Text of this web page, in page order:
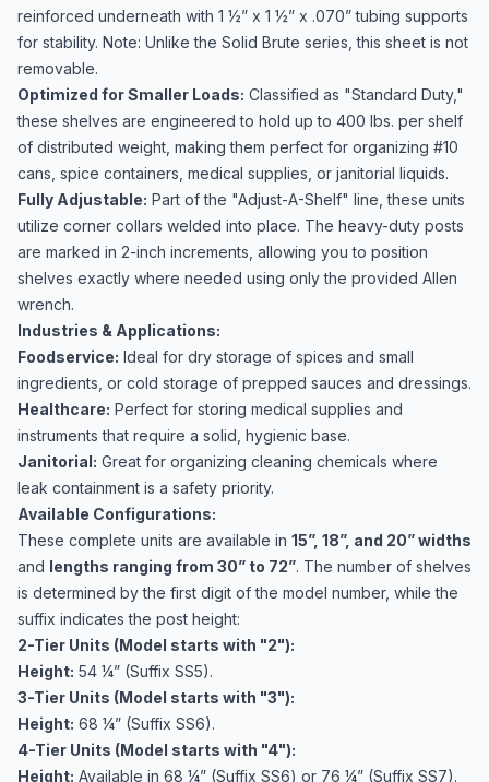
reinforced underneath with 1 ½” x 1 ½” x .070” tubing supports
for stability. Note: Unlike the Solid Brute series, this sheet is not
removable.
Optimized for Smaller Loads: Classified as "Standard Duty,"
these shelves are engineered to hold up to 400 lbs. per shelf
of distributed weight, making them perfect for organizing #10
cans, spice containers, medical supplies, or janitorial liquids.
Fully Adjustable: Part of the "Adjust-A-Shelf" line, these units
utilize corner collars welded into place. The heavy-duty posts
are marked in 2-inch increments, allowing you to position
shelves exactly where needed using only the provided Allen
wrench.
Industries & Applications:
Foodservice: Ideal for dry storage of spices and small
ingredients, or cold storage of prepped sauces and dressings.
Healthcare: Perfect for storing medical supplies and
instruments that require a solid, hygienic base.
Janitorial: Great for organizing cleaning chemicals where
leak containment is a safety priority.
Available Configurations:
These complete units are available in 15”, 18”, and 20” widths
and lengths ranging from 30” to 72”. The number of shelves
is determined by the first digit of the model number, while the
suffix indicates the post height:
2-Tier Units (Model starts with "2"):
Height: 54 ¼” (Suffix SS5).
3-Tier Units (Model starts with "3"):
Height: 68 ¼” (Suffix SS6).
4-Tier Units (Model starts with "4"):
Height: Available in 68 ¼” (Suffix SS6) or 76 ¼” (Suffix SS7).